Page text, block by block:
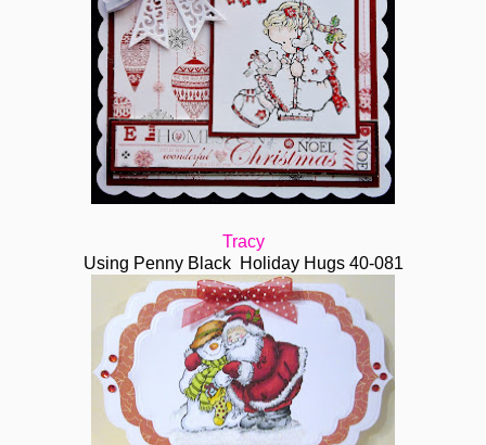
Tracy
Using Penny Black Holiday Hugs 40-081